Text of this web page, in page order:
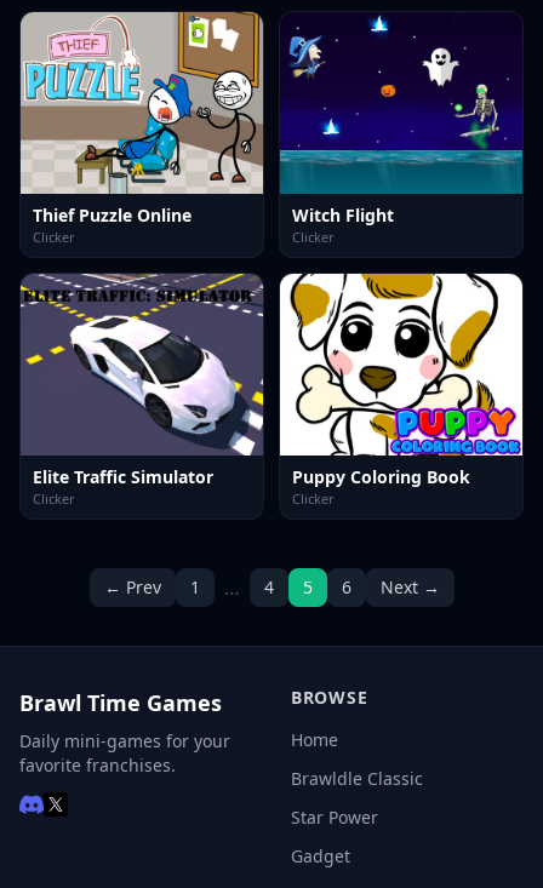
Thief Puzzle Online
Clicker
Witch Flight
Clicker
Elite Traffic Simulator
Clicker
Puppy Coloring Book
Clicker
← Prev 1 … 4 5 6 Next →
Brawl Time Games
Daily mini-games for your
favorite franchises.
BROWSE
Home
Brawldle Classic
Star Power
Gadget